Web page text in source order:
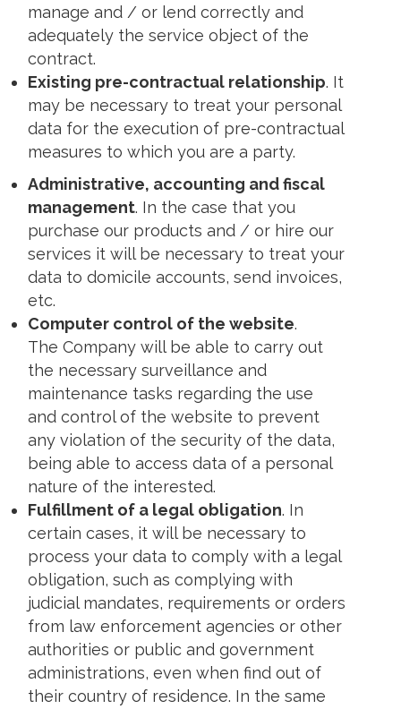
manage and / or lend correctly and
adequately the service object of the
contract.
Existing pre-contractual relationship. It
may be necessary to treat your personal
data for the execution of pre-contractual
measures to which you are a party.
Administrative, accounting and fiscal
management. In the case that you
purchase our products and / or hire our
services it will be necessary to treat your
data to domicile accounts, send invoices,
etc.
Computer control of the website.
The Company will be able to carry out
the necessary surveillance and
maintenance tasks regarding the use
and control of the website to prevent
any violation of the security of the data,
being able to access data of a personal
nature of the interested.
Fulfillment of a legal obligation. In
certain cases, it will be necessary to
process your data to comply with a legal
obligation, such as complying with
judicial mandates, requirements or orders
from law enforcement agencies or other
authorities or public and government
administrations, even when find out of
their country of residence. In the same